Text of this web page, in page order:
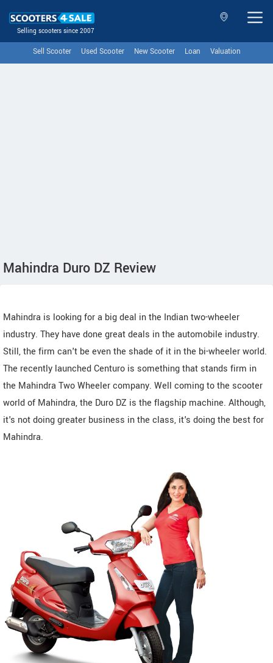
Selling scooters since 2007
Sell Scooter Used Scooter New Scooter Loan Valuation
Mahindra Duro DZ Review
Mahindra is looking for a big deal in the Indian two-wheeler
industry. They have done great deals in the automobile industry.
Still, the firm can't be even the shade of it in the bi-wheeler world.
The recently launched Centuro is something that stands firm in
the Mahindra Two Wheeler company. Well coming to the scooter
world of Mahindra, the Duro DZ is the flagship machine. Although,
it's not doing greater business in the class, it's doing the best for
Mahindra.